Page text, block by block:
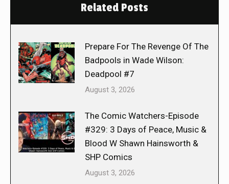
Related Posts
Prepare For The Revenge Of The
Badpools in Wade Wilson:
Deadpool #7
August 3, 2026
The Comic Watchers-Episode
#329: 3 Days of Peace, Music &
Blood W Shawn Hainsworth &
SHP Comics
August 3, 2026